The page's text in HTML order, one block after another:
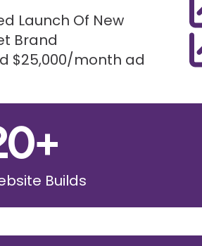
Launch Of New
Brand
$25,000/month ad
+
Builds